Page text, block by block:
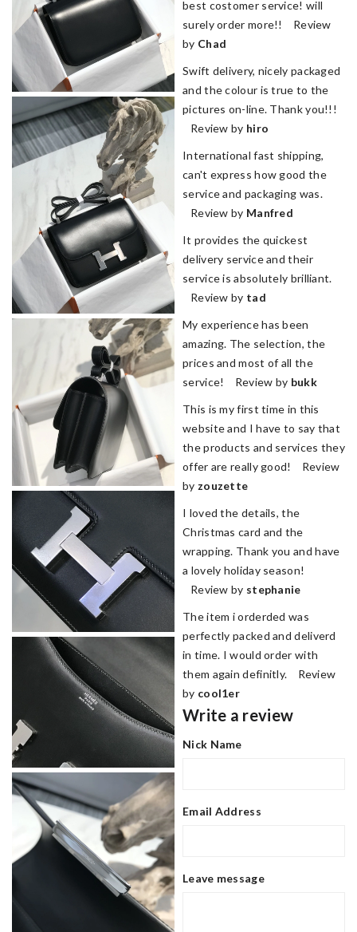
best costomer service! will
surely order more!! Review
by Chad
Swift delivery, nicely packaged
and the colour is true to the
pictures on-line. Thank you!!!
Review by hiro
International fast shipping,
can't express how good the
service and packaging was.
Review by Manfred
It provides the quickest
delivery service and their
service is absolutely brilliant.
Review by tad
My experience has been
amazing. The selection, the
prices and most of all the
service! Review by bukk
This is my first time in this
website and I have to say that
the products and services they
offer are really good! Review
by zouzette
I loved the details, the
Christmas card and the
wrapping. Thank you and have
a lovely holiday season!
Review by stephanie
The item i orderded was
perfectly packed and deliverd
in time. I would order with
them again definitly. Review
by cool1er
Write a review
Nick Name
Email Address
Leave message